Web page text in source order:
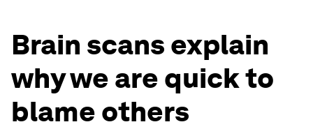
Brain scans explain
why we are quick to
blame others